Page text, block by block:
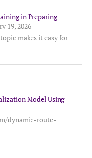
in Preparing
19, 2026
makes it easy for
Model Using
dynamic-route-